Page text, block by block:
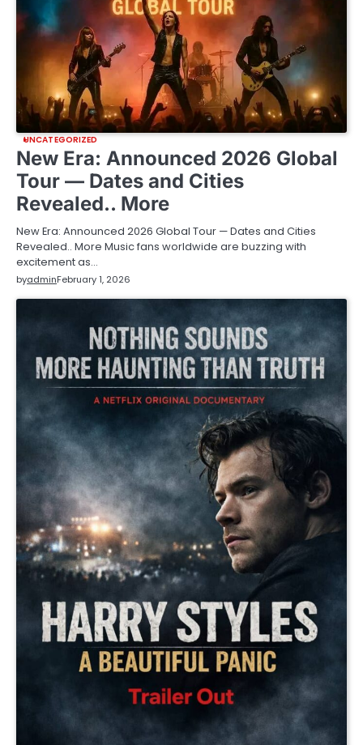
UNCATEGORIZED
New Era: Announced 2026 Global
Tour — Dates and Cities
Revealed.. More
New Era: Announced 2026 Global Tour — Dates and Cities
Revealed.. More Music fans worldwide are buzzing with
excitement as…
byadminFebruary 1, 2026